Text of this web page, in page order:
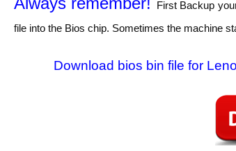
First Backup
file into the Bios chip. Sometimes the machine
Download bios bin file for